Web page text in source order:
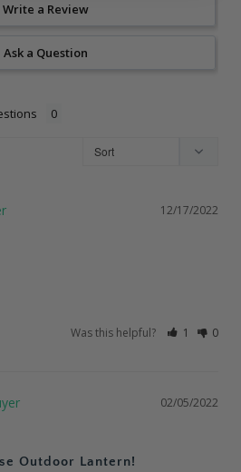
Write a Review
Ask a Question
12/17/2022
Was this helpful? 1 0
02/05/2022
Outdoor Lantern!